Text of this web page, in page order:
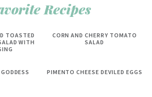
Recipes
TOASTED
WITH
CORN AND CHERRY TOMATO
SALAD
PIMENTO CHEESE DEVILED EGGS